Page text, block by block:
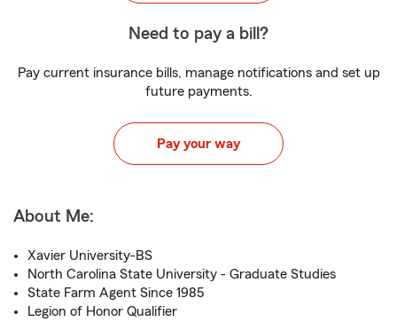
Need to pay a bill?
Pay current insurance bills, manage notifications and set up
future payments.
Pay your way
About Me:
Xavier University-BS
North Carolina State University - Graduate Studies
State Farm Agent Since 1985
Legion of Honor Qualifier